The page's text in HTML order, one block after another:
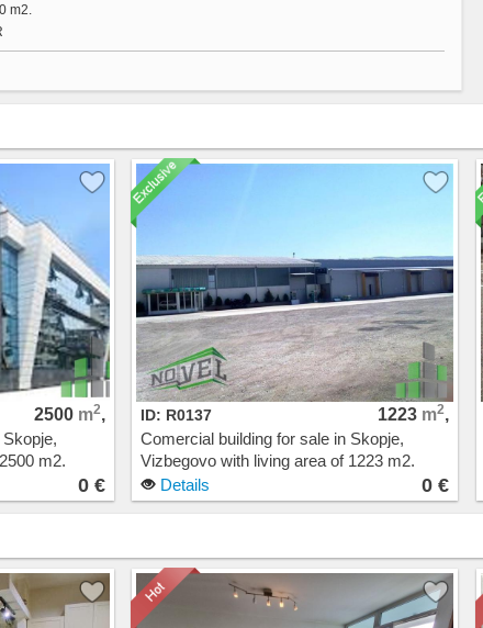
m2.
2500 m2,
m2.
0 €
ID: R0137 1223 m2,
Comercial building for sale in Skopje,
Vizbegovo with living area of 1223 m2.
Extras: Cost: 0 EUR
Details 0 €